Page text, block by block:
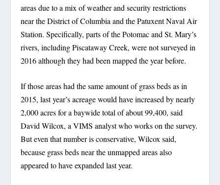
areas due to a mix of weather and security restrictions
near the District of Columbia and the Patuxent Naval Air
Station. Specifically, parts of the Potomac and St. Mary’s
rivers, including Piscataway Creek, were not surveyed in
2016 although they had been mapped the year before.
If those areas had the same amount of grass beds as in
2015, last year’s acreage would have increased by nearly
2,000 acres for a baywide total of about 99,400, said
David Wilcox, a VIMS analyst who works on the survey.
But even that number is conservative, Wilcox said,
because grass beds near the unmapped areas also
appeared to have expanded last year.